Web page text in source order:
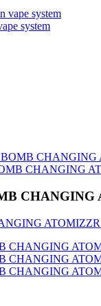
system
CHANGING
CHANGING